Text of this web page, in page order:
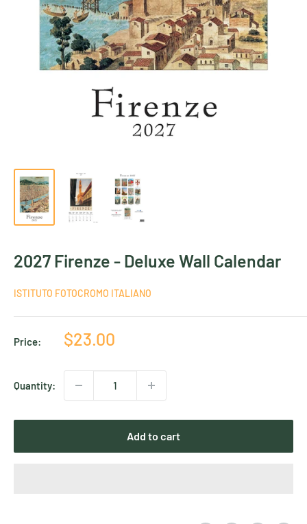
2027 Firenze - Deluxe Wall Calendar
ISTITUTO FOTOCROMO ITALIANO
Price:
Sale
$23.00
Quantity:
Add to cart